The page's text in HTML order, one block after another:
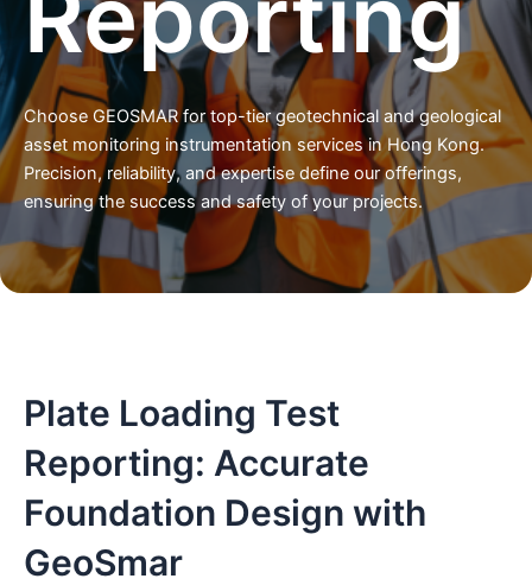
Choose GEOSMAR for top-tier geotechnical and geological
asset monitoring instrumentation services in Hong Kong.
Precision, reliability, and expertise define our offerings,
ensuring the success and safety of your projects.
Plate Loading Test
Reporting: Accurate
Foundation Design with
GeoSmar